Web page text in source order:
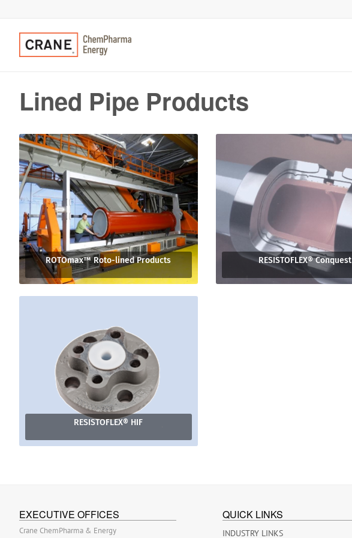
Lined Pipe Products
ROTOmax™ Roto-lined Products RESISTOFLEX® Conquest
RESISTOFLEX® HIF
EXECUTIVE OFFICES
Crane ChemPharma & Energy
QUICK LINKS
INDUSTRY LINKS